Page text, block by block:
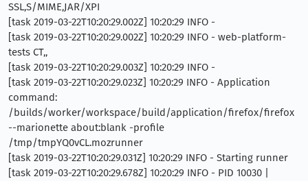
SSL,S/MIME,JAR/XPI
[task 2019-03-22T10:20:29.002Z] 10:20:29 INFO -
[task 2019-03-22T10:20:29.002Z] 10:20:29 INFO - web-platform-
tests CT,,
[task 2019-03-22T10:20:29.003Z] 10:20:29 INFO -
[task 2019-03-22T10:20:29.023Z] 10:20:29 INFO - Application
command:
/builds/worker/workspace/build/application/firefox/firefox
--marionette about:blank -profile
/tmp/tmpYQ0vCL.mozrunner
[task 2019-03-22T10:20:29.031Z] 10:20:29 INFO - Starting runner
[task 2019-03-22T10:20:29.678Z] 10:20:29 INFO - PID 10030 |